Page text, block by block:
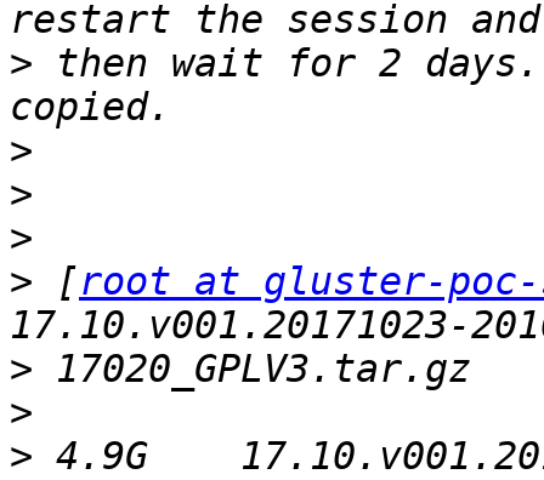
> then wait for 2
>
>
>
> [root at gluster-
>
>
> 4.9G